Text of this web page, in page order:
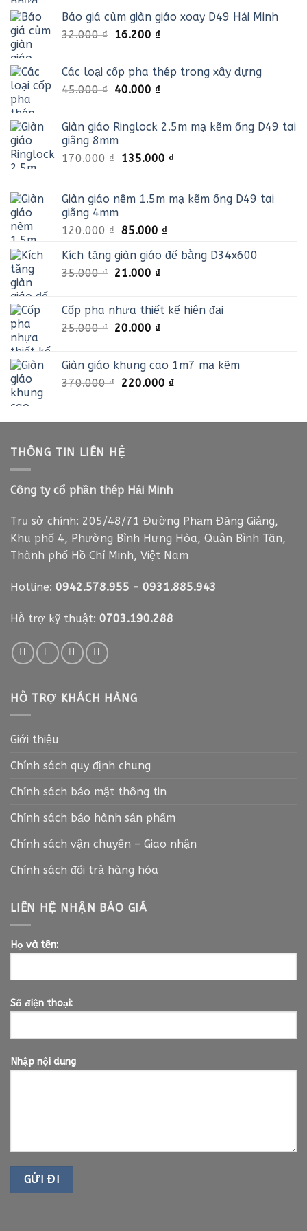
là:
30.000 ₫.
tại
là:
Báo giá cùm giàn giáo xoay D49 Hải Minh
32.000₫ Giá
32.000 ₫.
16.200 ₫Giá
là:
16.200 ₫.
Các loại cốp pha thép trong xây dựng
45.000₫ Giá
45.000 ₫.
40.000 ₫Giá
là:
Giàn giáo Ringlock 2.5m mạ kẽm ống D49 tai
giằng 8mm
170.000₫ Giá
170.000 ₫.
135.000 ₫Giá
là:
Giàn giáo nêm 1.5m mạ kẽm ống D49 tai
giằng 4mm
120.000₫ Giá
là:
120.000 ₫.
85.000 ₫Giá
tại
Kích tăng giàn giáo đế bằng D34x600
35.000₫ Giá
35.000 ₫.
21.000 ₫Giá
là:
21.000 ₫.
Cốp pha nhựa thiết kế hiện đại
25.000₫ Giá
25.000 ₫.
20.000 ₫Giá
là:
20.000 ₫.
Giàn giáo khung cao 1m7 mạ kẽm
370.000₫ Giá
370.000 ₫.
220.000 ₫Giá
là:
THÔNG TIN LIÊN HỆ
Công ty cổ phần thép Hải Minh
Trụ sở chính: 205/48/71 Đường Phạm Đăng Giảng,
Khu phố 4, Phường Bình Hưng Hòa, Quận Bình Tân,
Thành phố Hồ Chí Minh, Việt Nam
Hotline: 0942.578.955 - 0931.885.943
Hỗ trợ kỹ thuật: 0703.190.288
HỖ TRỢ KHÁCH HÀNG
Giới thiệu
Chính sách quy định chung
Chính sách bảo mật thông tin
Chính sách bảo hành sản phẩm
Chính sách vận chuyển – Giao nhận
Chính sách đổi trả hàng hóa
LIÊN HỆ NHẬN BÁO GIÁ
Họ và tên:
Số điện thoại:
Nhập nội dung